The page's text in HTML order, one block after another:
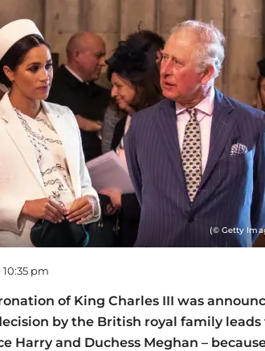
(© Getty
10:35 pm
of King Charles III was
by the British royal family leads
Harry and Duchess Meghan –